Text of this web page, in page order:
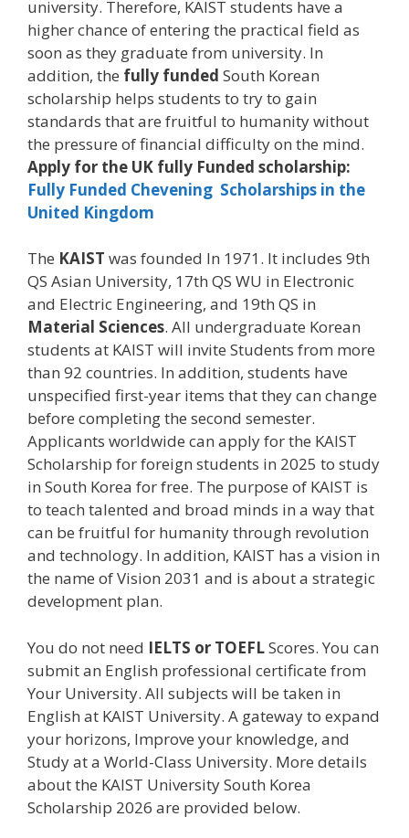
university. Therefore, KAIST students have a
higher chance of entering the practical field as
soon as they graduate from university. In
addition, the fully funded South Korean
scholarship helps students to try to gain
standards that are fruitful to humanity without
the pressure of financial difficulty on the mind.
Apply for the UK fully Funded scholarship:
Fully Funded Chevening Scholarships in the
United Kingdom
The KAIST was founded In 1971. It includes 9th
QS Asian University, 17th QS WU in Electronic
and Electric Engineering, and 19th QS in
Material Sciences. All undergraduate Korean
students at KAIST will invite Students from more
than 92 countries. In addition, students have
unspecified first-year items that they can change
before completing the second semester.
Applicants worldwide can apply for the KAIST
Scholarship for foreign students in 2025 to study
in South Korea for free. The purpose of KAIST is
to teach talented and broad minds in a way that
can be fruitful for humanity through revolution
and technology. In addition, KAIST has a vision in
the name of Vision 2031 and is about a strategic
development plan.
You do not need IELTS or TOEFLScores. You can
submit an English professional certificate from
Your University. All subjects will be taken in
English at KAIST University. A gateway to expand
your horizons, Improve your knowledge, and
Study at a World-Class University. More details
about the KAIST University South Korea
Scholarship 2026 are provided below.